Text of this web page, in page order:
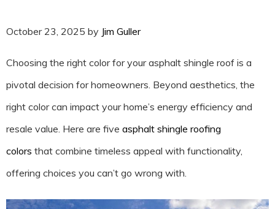
October 23, 2025 by Jim Guller
Choosing the right color for your asphalt shingle roof is a
pivotal decision for homeowners. Beyond aesthetics, the
right color can impact your home’s energy efficiency and
resale value. Here are five asphalt shingle roofing
colors that combine timeless appeal with functionality,
offering choices you can’t go wrong with.